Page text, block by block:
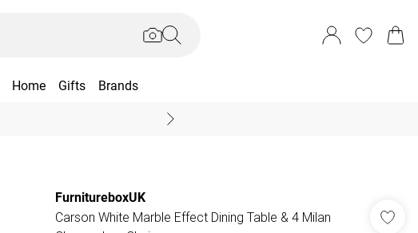
Home Gifts Brands
FurnitureboxUK
Carson White Marble Effect Dining Table & 4 Milan